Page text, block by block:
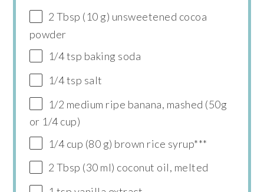
2 Tbsp (10 g) unsweetened cocoa
powder
1/4 tsp baking soda
1/4 tsp salt
1/2 medium ripe banana, mashed (50g
or 1/4 cup)
1/4 cup (80 g) brown rice syrup***
2 Tbsp (30 ml) coconut oil, melted